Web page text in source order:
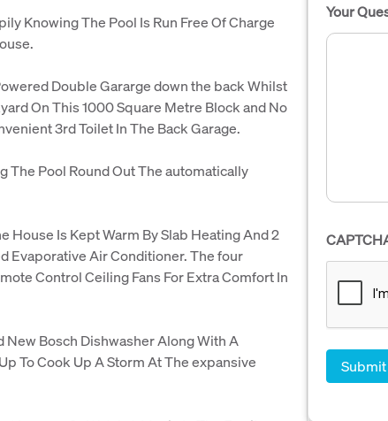
Knowing The Pool Is Run Free Of Charge
Double Gararge down the back Whilst
On This 1000 Square Metre Block and No
3rd Toilet In The Back Garage.
The Pool Round Out The automatically
House Is Kept Warm By Slab Heating And 2
Evaporative Air Conditioner. The four
Control Ceiling Fans For Extra Comfort In
New Bosch Dishwasher Along With A
To Cook Up A Storm At The expansive
Your